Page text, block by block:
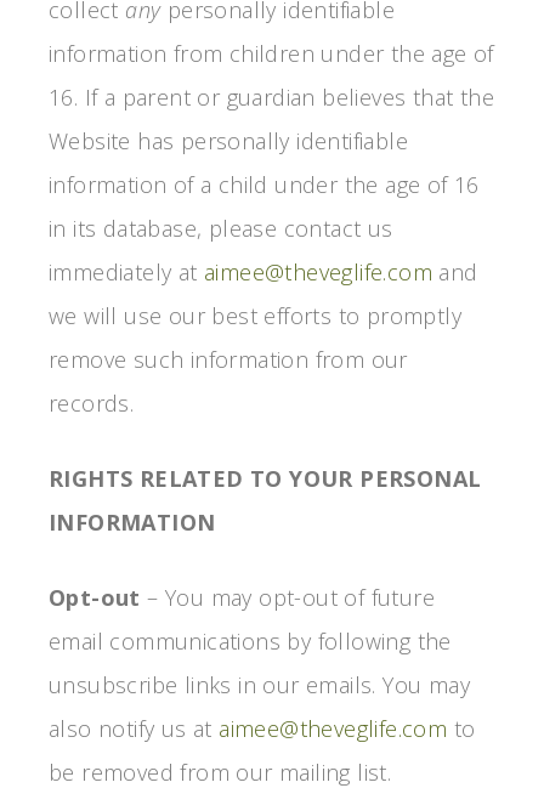
collect anypersonally identifiable
information from children under the age of
16. If a parent or guardian believes that the
Website has personally identifiable
information of a child under the age of 16
in its database, please contact us
immediately at aimee@theveglife.com and
we will use our best efforts to promptly
remove such information from our
records.
RIGHTS RELATED TO YOUR PERSONAL
INFORMATION
Opt-out – You may opt-out of future
email communications by following the
unsubscribe links in our emails. You may
also notify us at aimee@theveglife.com to
be removed from our mailing list.